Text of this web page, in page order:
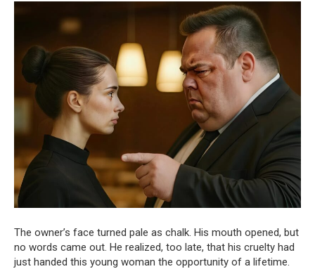
The owner’s face turned pale as chalk. His mouth opened, but
no words came out. He realized, too late, that his cruelty had
just handed this young woman the opportunity of a lifetime.